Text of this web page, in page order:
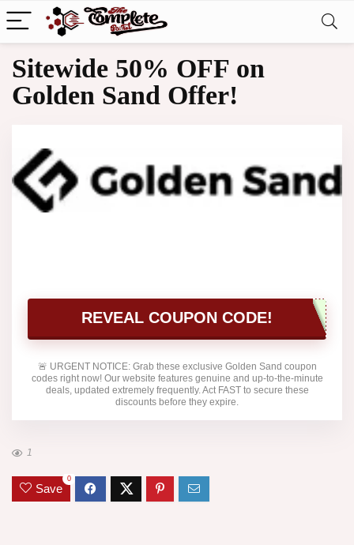
Sitewide 50% OFF on
Golden Sand Offer!
REVEAL COUPON CODE!
🚨 URGENT NOTICE: Grab these exclusive Golden Sand coupon
codes right now! Our website features genuine and up-to-the-minute
deals, updated extremely frequently. Act FAST to secure these
discounts before they expire.
1
Save
0